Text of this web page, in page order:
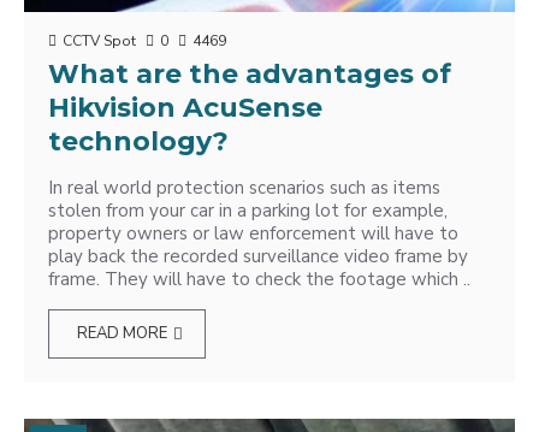
CCTV Spot 0 4469
What are the advantages of
Hikvision AcuSense
technology?
In real world protection scenarios such as items
stolen from your car in a parking lot for example,
property owners or law enforcement will have to
play back the recorded surveillance video frame by
frame. They will have to check the footage which ..
READ MORE